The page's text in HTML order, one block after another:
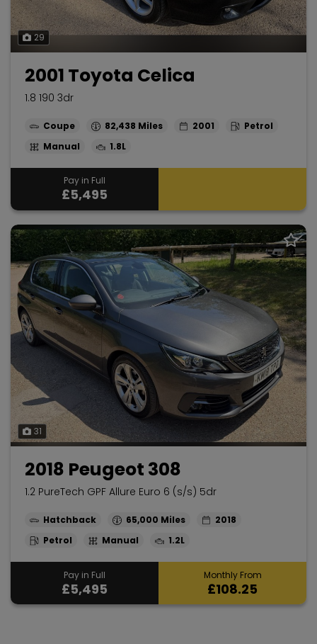
29
2001 Toyota Celica
1.8 190 3dr
Coupe 82,438 2001
Petrol
Manual
1.8L
Pay in Full
£5,495
31
2018 Peugeot 308
1.2 PureTech GPF Allure Euro 6 (s/s) 5dr
Hatchback 65,000
2018
Petrol
Manual 1.2L
Pay in Full
£5,495
Monthly From
£108.25